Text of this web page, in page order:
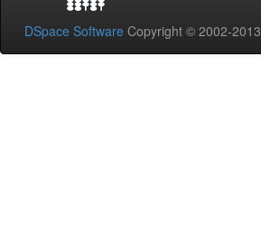
DSpace Software Copyright © 2002-2013